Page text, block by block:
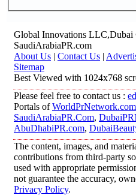
Global Innovations
SaudiArabiaPR.com
About Us | Contact Us |
Sitemap
Best Viewed with 1024x768
Please feel free to contact us :
Portals ofWorldPrNetwork.com
SaudiArabiaPR.Com,
AbuDhabiPR.com,
The content, images, and
contributions from third-party
used with appropriate
not guarantee the accuracy,
Privacy Policy.